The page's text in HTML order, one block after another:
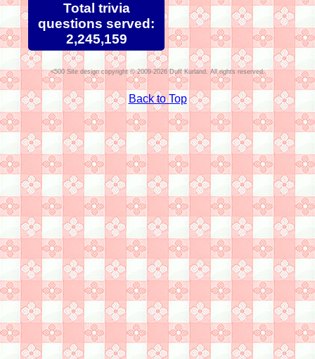
Total trivia
questions served:
2,245,159
Site design copyright © 2009-2026 Duff Kurland. All rights reserved.
Back to Top